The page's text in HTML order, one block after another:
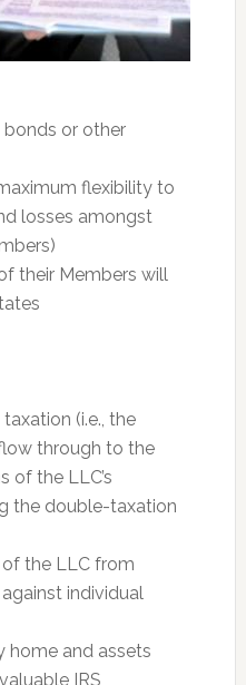
bonds or other
flexibility to
losses amongst
their Members will
(i.e., the
through to the
of the LLC’s
the double-taxation
the LLC from
individual
home and assets
IRS